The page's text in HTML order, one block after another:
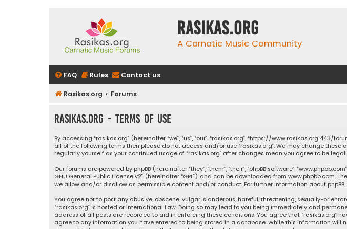
rasikas.org
A Carnatic Music Community
FAQ Rules Contact us
Rasikas.org Forums
rasikas.org - Terms of use
By accessing “rasikas.org” (hereinafter “we”, “us”, “our”, “rasikas.org”, “https://
all of the following terms then please do not access and/or use “rasikas.org”. We may change
regularly yourself as your continued usage of “rasikas.org” after changes mean you agree to be
Our forums are powered by phpBB (hereinafter “they”, “them”, “their”, “phpBB software”,
GNU General Public License v2” (hereinafter “GPL”) and can be downloaded from www.phpbb.com.
we allow and/or disallow as permissible content and/or conduct. For further information about phpBB,
You agree not to post any abusive, obscene, vulgar, slanderous, hateful, threatening, sexually-
“rasikas.org” is hosted or International Law. Doing so may lead to you being immediately and
address of all posts are recorded to aid in enforcing these conditions. You agree that “rasikas.org”
agree to any information you have entered to being stored in a database. While this information will